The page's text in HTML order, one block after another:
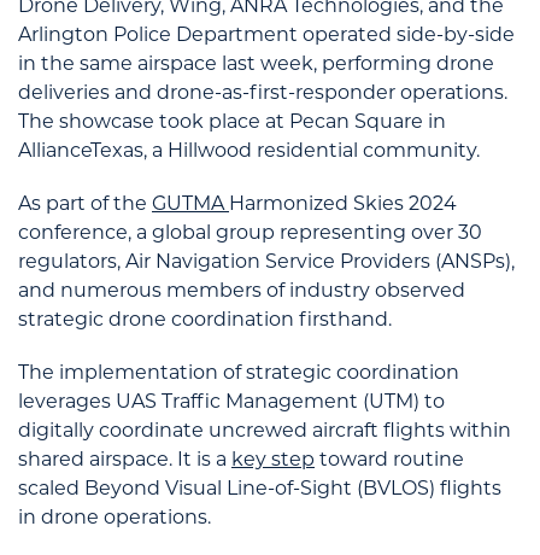
Drone Delivery, Wing, ANRA Technologies, and the
Arlington Police Department operated side-by-side
in the same airspace last week, performing drone
deliveries and drone-as-first-responder operations.
The showcase took place at Pecan Square in
AllianceTexas, a Hillwood residential community.
As part of the GUTMA Harmonized Skies 2024
conference, a global group representing over 30
regulators, Air Navigation Service Providers (ANSPs),
and numerous members of industry observed
strategic drone coordination firsthand.
The implementation of strategic coordination
leverages UAS Traffic Management (UTM) to
digitally coordinate uncrewed aircraft flights within
shared airspace. It is a key step toward routine
scaled Beyond Visual Line-of-Sight (BVLOS) flights
in drone operations.